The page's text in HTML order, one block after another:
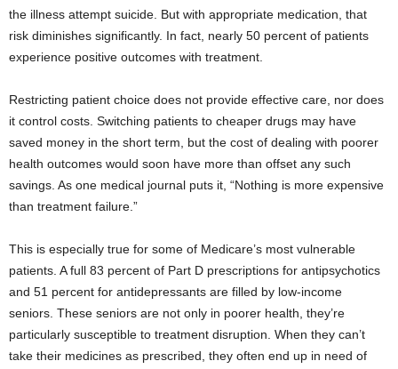
the illness attempt suicide. But with appropriate medication, that
risk diminishes significantly. In fact, nearly 50 percent of patients
experience positive outcomes with treatment.
Restricting patient choice does not provide effective care, nor does
it control costs. Switching patients to cheaper drugs may have
saved money in the short term, but the cost of dealing with poorer
health outcomes would soon have more than offset any such
savings. As one medical journal puts it, “Nothing is more expensive
than treatment failure.”
This is especially true for some of Medicare’s most vulnerable
patients. A full 83 percent of Part D prescriptions for antipsychotics
and 51 percent for antidepressants are filled by low-income
seniors. These seniors are not only in poorer health, they’re
particularly susceptible to treatment disruption. When they can’t
take their medicines as prescribed, they often end up in need of